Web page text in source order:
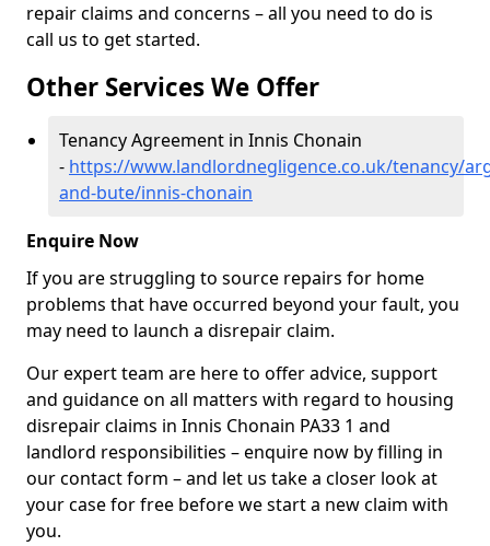
repair claims and concerns – all you need to do is
call us to get started.
Other Services We Offer
Tenancy Agreement in Innis Chonain
- https://www.landlordnegligence.co.uk/tenancy/
and-bute/innis-chonain
Enquire Now
If you are struggling to source repairs for home
problems that have occurred beyond your fault, you
may need to launch a disrepair claim.
Our expert team are here to offer advice, support
and guidance on all matters with regard to housing
disrepair claims in Innis Chonain PA33 1 and
landlord responsibilities – enquire now by filling in
our contact form – and let us take a closer look at
your case for free before we start a new claim with
you.